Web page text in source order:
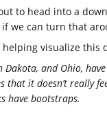
to head into a
we can turn that
visualize
Dakota, and Ohio,
that it doesn’t really
have bootstraps.